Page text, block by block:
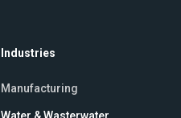
Industries
Manufacturing